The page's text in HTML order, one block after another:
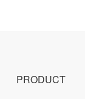
PRODUCT